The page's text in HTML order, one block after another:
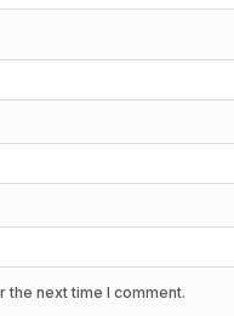
the next time I comment.